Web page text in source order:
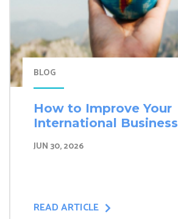
BLOG
How to Improve Your
International Business
JUN 30, 2026
READ ARTICLE